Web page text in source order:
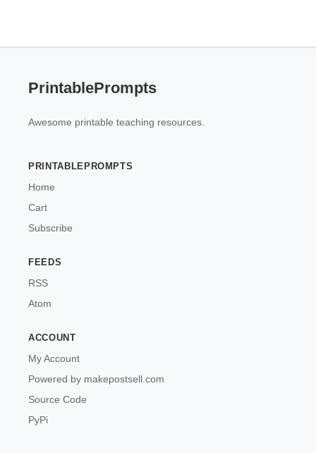
PrintablePrompts
Awesome printable teaching resources.
PRINTABLEPROMPTS
Home
Cart
Subscribe
FEEDS
RSS
Atom
ACCOUNT
My Account
Powered by makepostsell.com
Source Code
PyPi